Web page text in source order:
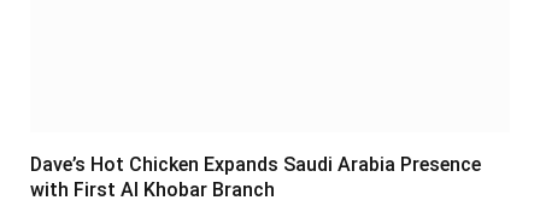
Dave’s Hot Chicken Expands Saudi Arabia Presence
with First Al Khobar Branch